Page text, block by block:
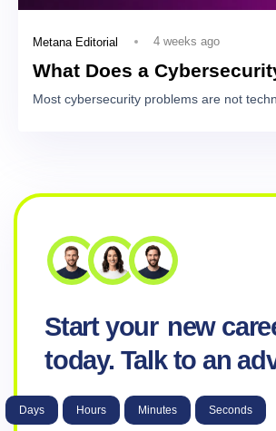
Metana Editorial 4 weeks ago
What Does a
Most cybersecurity problems are not
Start your new
today. Talk to an
Days Hours Minutes Seconds